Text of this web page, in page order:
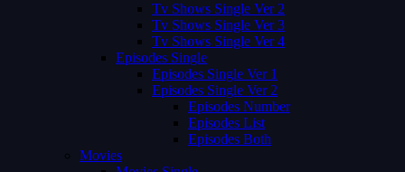
Tv Shows Single Ver 2
Tv Shows Single Ver 3
Tv Shows Single Ver 4
Episodes Single
Episodes Single Ver 1
Episodes Single Ver 2
Episodes Number
Episodes List
Episodes Both
Movies